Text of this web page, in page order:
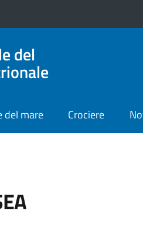
del
del mare Crociere